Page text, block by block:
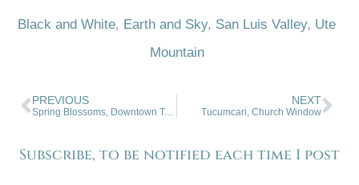
Black and White, Earth and Sky, San Luis Valley, Ute
Mountain
PREVIOUS
Spring Blossoms, Downtown Taos, NM
NEXT
Tucumcari, Church Window
Subscribe, to be notified each time I post